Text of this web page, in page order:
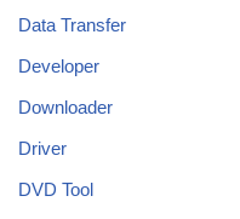
Data Transfer
Developer
Downloader
Driver
DVD Tool